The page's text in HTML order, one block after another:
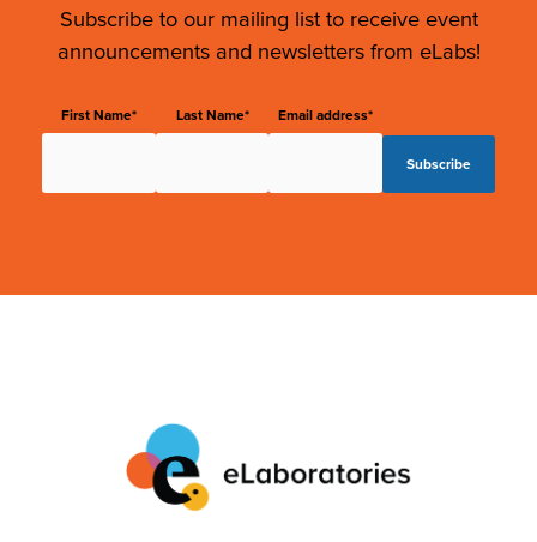
Subscribe to our mailing list to receive event
announcements and newsletters from eLabs!
First Name* Last Name* Email address*